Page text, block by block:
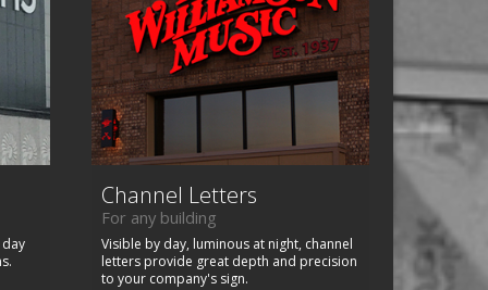
Channel Letters
For any building
Visible by day, luminous at night, channel
letters provide great depth and precision
to your company's sign.